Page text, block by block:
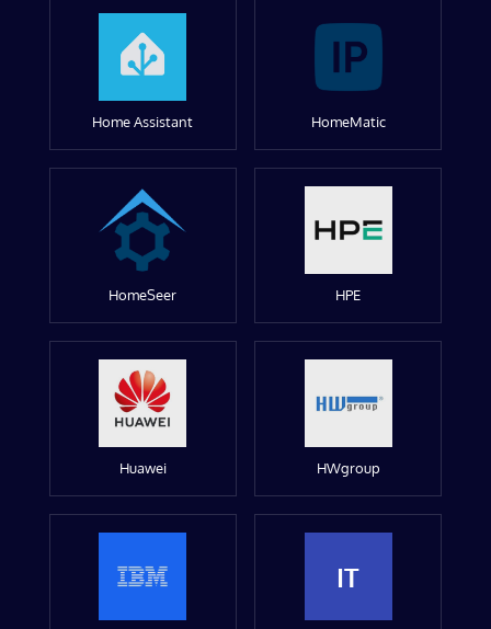
Home Assistant HomeMatic
HomeSeer HPE
Huawei HWgroup
IT